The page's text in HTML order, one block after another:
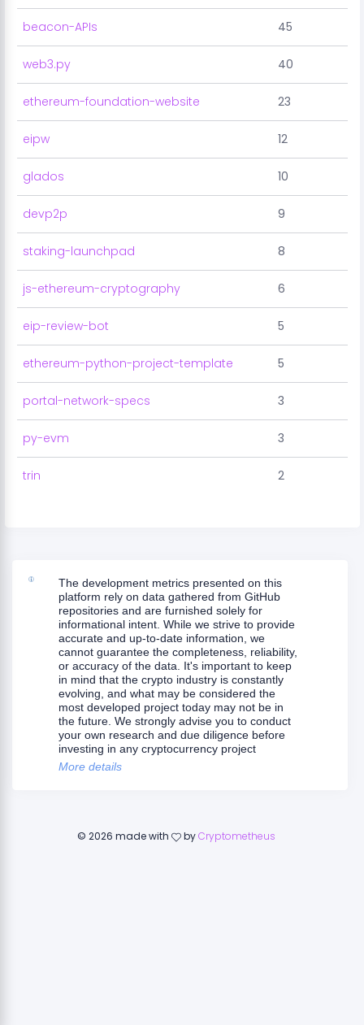
beacon-APIs 45
web3.py 40
ethereum-foundation-website 23
eipw 12
glados 10
devp2p 9
staking-launchpad 8
js-ethereum-cryptography 6
eip-review-bot 5
ethereum-python-project-template 5
portal-network-specs 3
py-evm 3
trin 2
The development metrics presented on this
platform rely on data gathered from GitHub
repositories and are furnished solely for
informational intent. While we strive to provide
accurate and up-to-date information, we
cannot guarantee the completeness, reliability,
or accuracy of the data. It's important to keep
in mind that the crypto industry is constantly
evolving, and what may be considered the
most developed project today may not be in
the future. We strongly advise you to conduct
your own research and due diligence before
investing in any cryptocurrency project
More details
© 2026 made with by Cryptometheus